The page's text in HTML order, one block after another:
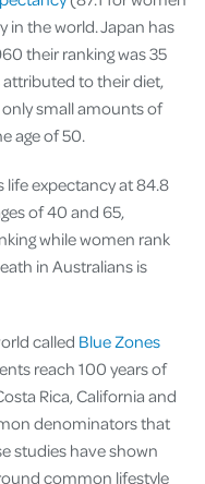
in the world. Japan has
their ranking was 35
attributed to their diet,
small amounts of
age of 50.
life expectancy at 84.8
of 40 and 65,
while women rank
in Australians is
called Blue Zones
reach 100 years of
Rica, California and
denominators that
studies have shown
common lifestyle